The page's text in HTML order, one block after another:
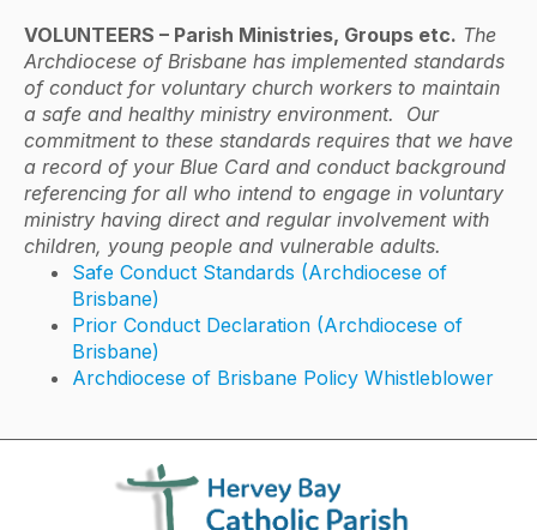
VOLUNTEERS – Parish Ministries, Groups etc. The
Archdiocese of Brisbane has implemented standards
of conduct for voluntary church workers to maintain
a safe and healthy ministry environment. Our
commitment to these standards requires that we have
a record of your Blue Card and conduct background
referencing for all who intend to engage in voluntary
ministry having direct and regular involvement with
children, young people and vulnerable adults.
Safe Conduct Standards (Archdiocese of
Brisbane)
Prior Conduct Declaration (Archdiocese of
Brisbane)
Archdiocese of Brisbane Policy Whistleblower